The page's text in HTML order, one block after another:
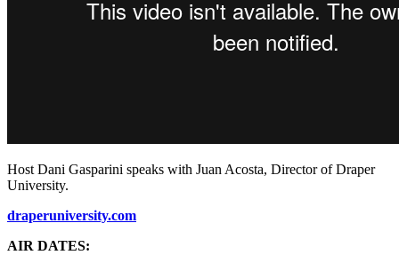
Host Dani Gasparini speaks with Juan Acosta, Director of Draper
University.
draperuniversity.com
AIR DATES: